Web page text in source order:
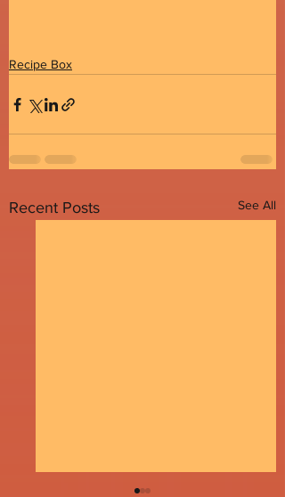
Recipe Box
Recent Posts See All